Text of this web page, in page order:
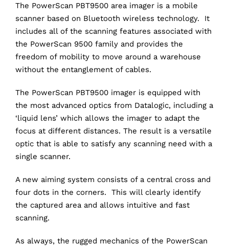
The PowerScan PBT9500 area imager is a mobile
scanner based on Bluetooth wireless technology. It
includes all of the scanning features associated with
the PowerScan 9500 family and provides the
freedom of mobility to move around a warehouse
without the entanglement of cables.
The PowerScan PBT9500 imager is equipped with
the most advanced optics from Datalogic, including a
‘liquid lens’ which allows the imager to adapt the
focus at different distances. The result is a versatile
optic that is able to satisfy any scanning need with a
single scanner.
A new aiming system consists of a central cross and
four dots in the corners. This will clearly identify
the captured area and allows intuitive and fast
scanning.
As always, the rugged mechanics of the PowerScan